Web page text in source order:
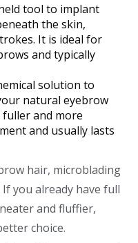
tool to implant
the skin,
It is ideal for
and typically
solution to
natural eyebrow
and more
and usually lasts
hair, microblading
you already have full
and fluffier,
choice.